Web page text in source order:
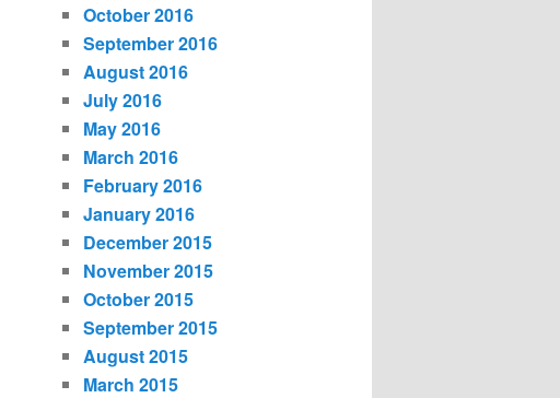
October 2016
September 2016
August 2016
July 2016
May 2016
March 2016
February 2016
January 2016
December 2015
November 2015
October 2015
September 2015
August 2015
March 2015